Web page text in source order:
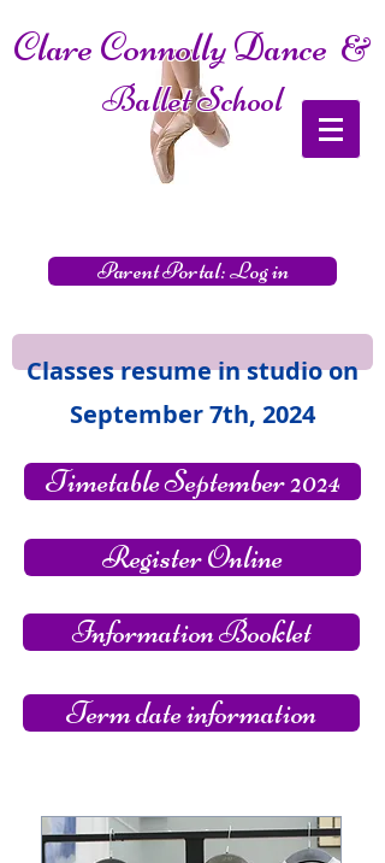
Clare Connolly Dance &
Ballet School
Parent Portal: Log in
Classes resume in studio on
September 7th, 2024
Timetable September 2024
Register Online
Information Booklet
Term date information